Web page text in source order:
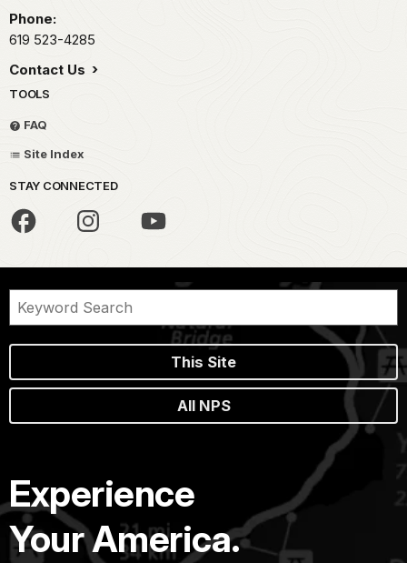
Phone:
619 523-4285
Contact Us
TOOLS
FAQ
Site Index
STAY CONNECTED
This Site
All NPS
Experience
Your America.